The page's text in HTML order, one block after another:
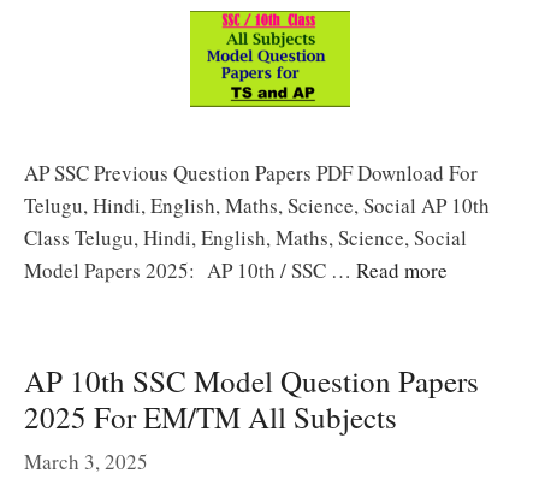
AP SSC Previous Question Papers PDF Download For
Telugu, Hindi, English, Maths, Science, Social AP 10th
Class Telugu, Hindi, English, Maths, Science, Social
Model Papers 2025: AP 10th / SSC … Read more
AP 10th SSC Model Question Papers
2025 For EM/TM All Subjects
March 3, 2025